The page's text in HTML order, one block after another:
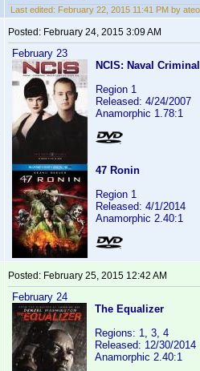
Last edited: February 22, 2015 11:41 PM by
Posted: February 24, 2015 3:09 AM
February 23
NCIS: Naval
Region 1
Released: 4/24/2007
Anamorphic 1.78:1
47 Ronin
Region 1
Released: 4/1/2014
Anamorphic 2.40:1
Posted: February 25, 2015 12:42 AM
February 24
The Equalizer
Regions: 1, 3, 4
Released: 12/30/2014
Anamorphic 2.40:1